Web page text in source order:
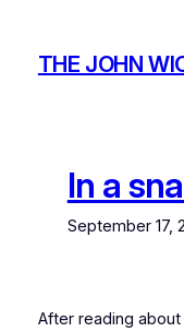
contentTHE JOHN
In a
September 17,
After reading about